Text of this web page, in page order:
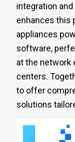
integration
enhances this
appliances
software,
at the network
centers.
to offer
solutions